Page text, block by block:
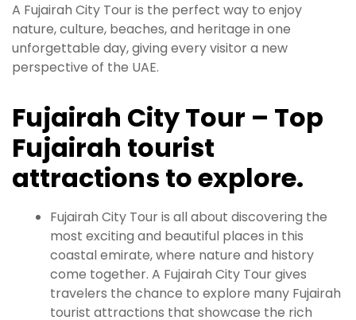
A Fujairah City Tour is the perfect way to enjoy
nature, culture, beaches, and heritage in one
unforgettable day, giving every visitor a new
perspective of the UAE.
Fujairah City Tour – Top
Fujairah tourist
attractions to explore.
Fujairah City Tour is all about discovering the
most exciting and beautiful places in this
coastal emirate, where nature and history
come together. A Fujairah City Tour gives
travelers the chance to explore many Fujairah
tourist attractions that showcase the rich